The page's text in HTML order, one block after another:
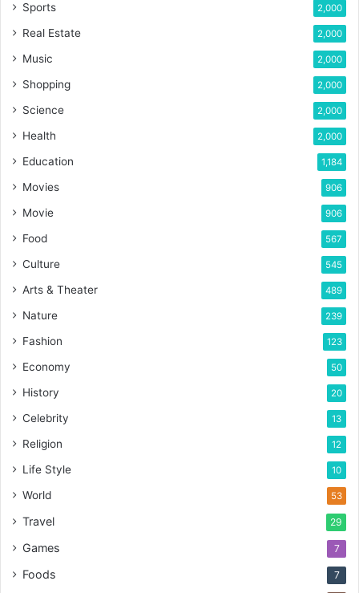
Sports 2,000
Real Estate 2,000
Music 2,000
Shopping 2,000
Science 2,000
Health 2,000
Education 1,184
Movies 906
Movie 906
Food 567
Culture 545
Arts & Theater 489
Nature 239
Fashion 123
Economy 50
History 20
Celebrity 13
Religion 12
Life Style 10
World 53
Travel 29
Games 7
Foods 7